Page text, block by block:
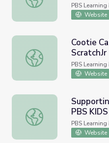
PBS Learning
Website
Cootie Catcher | PBS
Cootie
ScratchJr
PBS Learning
Website
Supporting Creative
PBS
PBS Learning
Website